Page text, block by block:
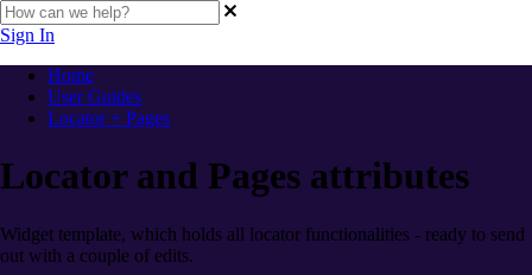
Sign In
Home
User Guides
Locator + Pages
Locator and Pages attributes
Widget template, which holds all locator functionalities - ready to send
out with a couple of edits.